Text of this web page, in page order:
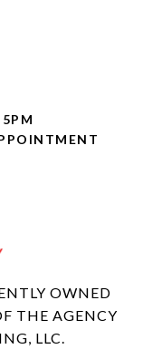
OWNED
THE AGENCY
LLC.